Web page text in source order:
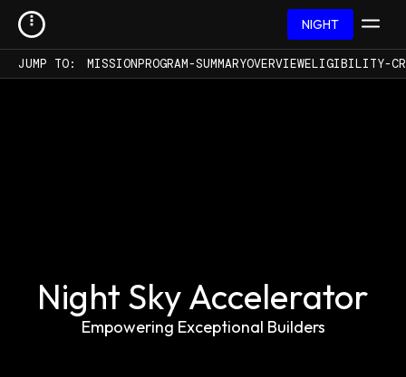
NIGHT
JUMP TO: MISSIONPROGRAM-SUMMARYOVERVIEWELIGIBILITY-
Night Sky Accelerator
Empowering Exceptional Builders